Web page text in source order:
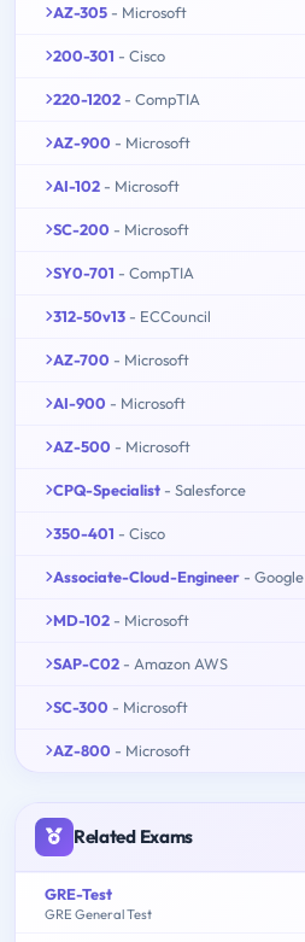
AZ-305 - Microsoft
200-301 - Cisco
220-1202 - CompTIA
AZ-900 - Microsoft
AI-102 - Microsoft
SC-200 - Microsoft
SY0-701 - CompTIA
312-50v13 - ECCouncil
AZ-700 - Microsoft
AI-900 - Microsoft
AZ-500 - Microsoft
CPQ-Specialist - Salesforce
350-401 - Cisco
Associate-Cloud-Engineer - Google
MD-102 - Microsoft
SAP-C02 - Amazon AWS
SC-300 - Microsoft
AZ-800 - Microsoft
Related Exams
GRE-Test
GRE General Test